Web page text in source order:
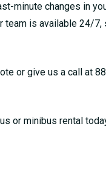
minute changes in
is available 24/7,
or give us a call at
or minibus rental